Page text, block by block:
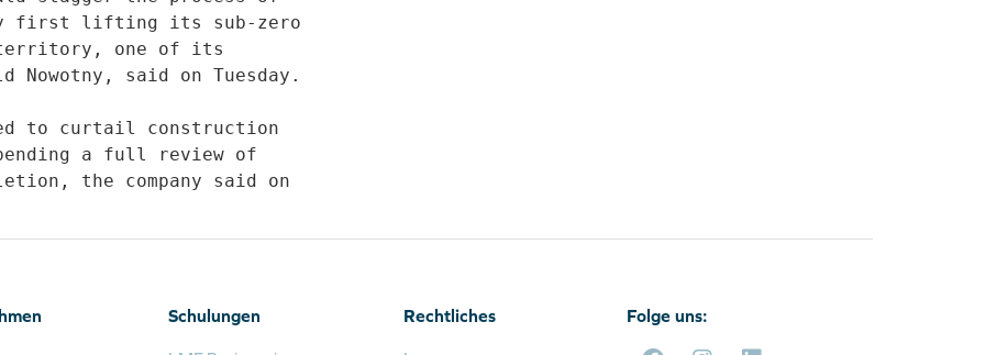
first lifting its sub-zero
territory, one of its
Nowotny, said on Tuesday.
a full review of
the company said on
Schulungen Rechtliches Folge uns: